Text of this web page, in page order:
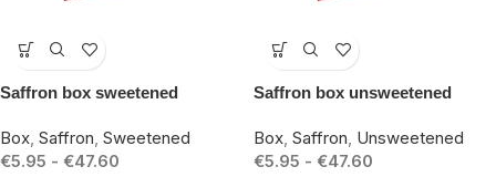
-15%
Saffron box sweetened
Box Saffron Sweetened
€5.95 - €47.60
-15%
Saffron box unsweetened
Box Saffron Unsweetened
€5.95 - €47.60